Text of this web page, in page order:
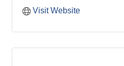
Visit Website